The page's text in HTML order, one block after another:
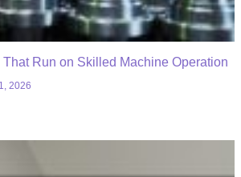
That Run on Skilled Machine Operation
2026